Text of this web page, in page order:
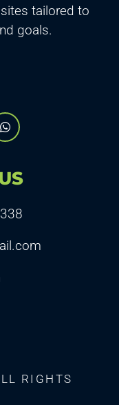
tailored to
goals.
RIGHTS